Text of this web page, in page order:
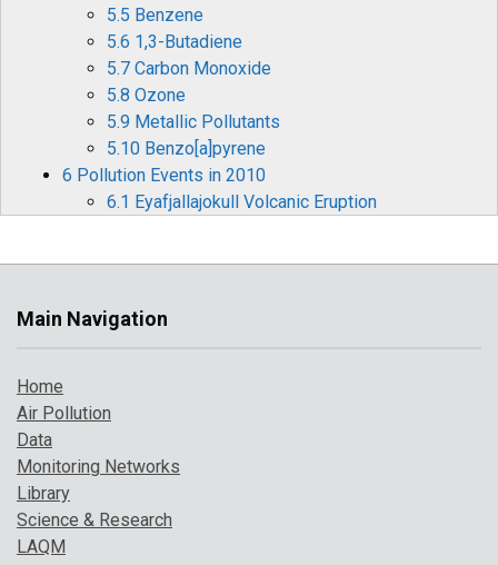
5.5 Benzene
5.6 1,3-Butadiene
5.7 Carbon Monoxide
5.8 Ozone
5.9 Metallic Pollutants
5.10 Benzo[a]pyrene
6 Pollution Events in 2010
6.1 Eyafjallajokull Volcanic Eruption
Main Navigation
Home
Air Pollution
Data
Monitoring Networks
Library
Science & Research
LAQM